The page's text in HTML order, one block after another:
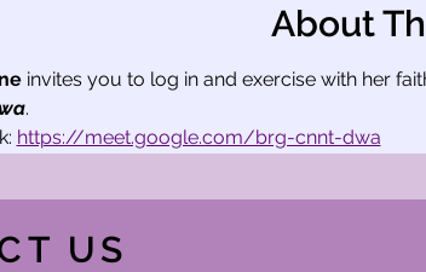
About
invites you to log in and exercise with her
.
https://meet.google.com/brg-cnnt-dwa
US